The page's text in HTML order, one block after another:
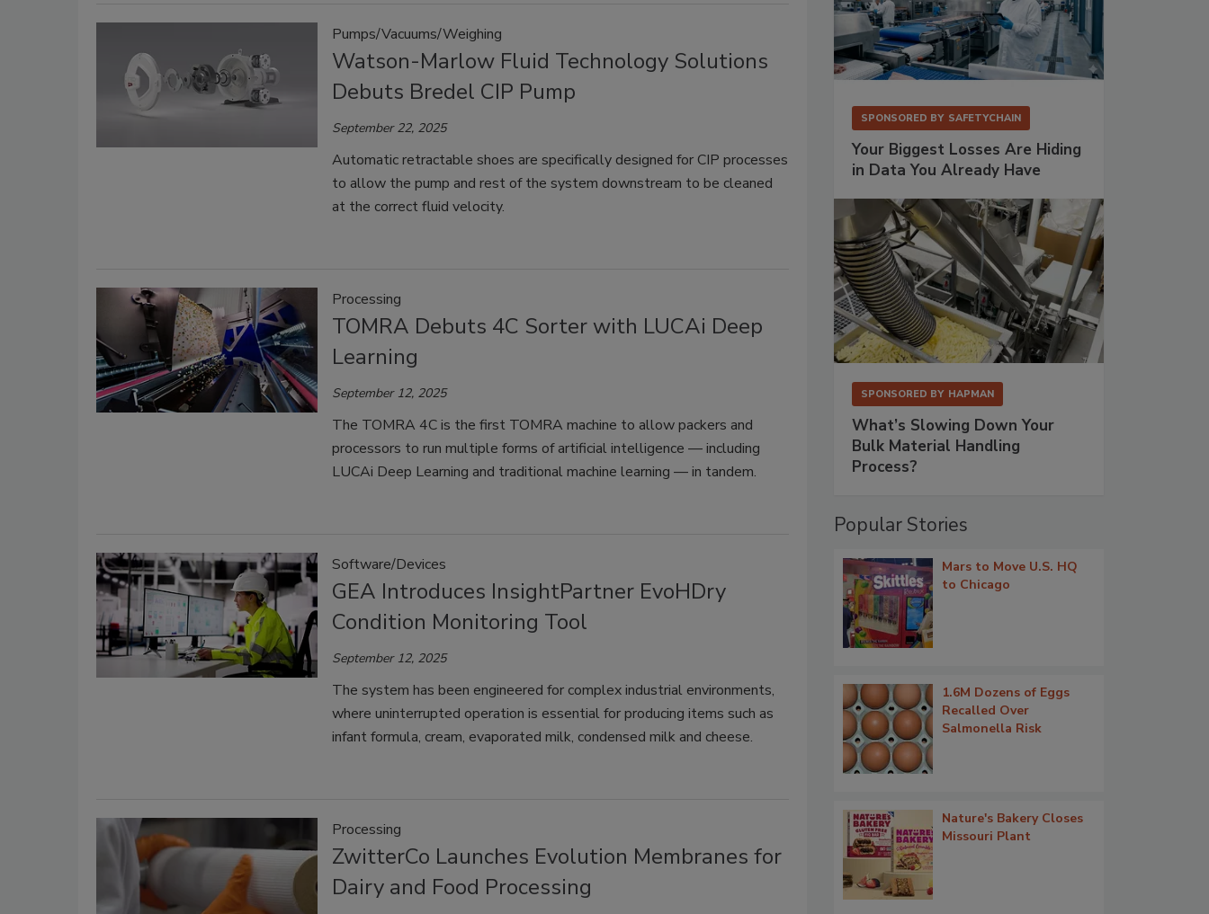
Pumps/Vacuums/Weighing
Watson-Marlow Fluid Technology Solutions
Debuts Bredel CIP Pump
September 22, 2025
Automatic retractable shoes are specifically designed for CIP processes
to allow the pump and rest of the system downstream to be cleaned
at the correct fluid velocity.
Processing
TOMRA Debuts 4C Sorter with LUCAi Deep
Learning
September 12, 2025
The TOMRA 4C is the first TOMRA machine to allow packers and
processors to run multiple forms of artificial intelligence — including
LUCAi Deep Learning and traditional machine learning — in tandem.
Software/Devices
GEA Introduces InsightPartner EvoHDry
Condition Monitoring Tool
September 12, 2025
The system has been engineered for complex industrial environments,
where uninterrupted operation is essential for producing items such as
infant formula, cream, evaporated milk, condensed milk and cheese.
Processing
ZwitterCo Launches Evolution Membranes for
Dairy and Food Processing
SPONSORED BY SAFETYCHAIN
Your Biggest Losses Are Hiding
in Data You Already Have
SPONSORED BY HAPMAN
What’s Slowing Down Your
Bulk Material Handling
Process?
Popular Stories
Mars to Move U.S. HQ
to Chicago
1.6M Dozens of Eggs
Recalled Over
Salmonella Risk
Nature's Bakery Closes
Missouri Plant